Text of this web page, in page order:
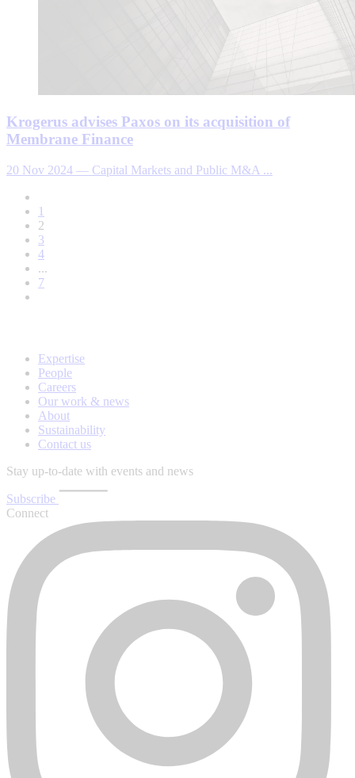
Krogerus advises Paxos on its acquisition of
Membrane Finance
20 Nov 2024 — Capital Markets and Public M&A ...
1
2
3
4
...
7
Expertise
People
Careers
Our work & news
About
Sustainability
Contact us
Stay up-to-date with events and news
Subscribe
Connect